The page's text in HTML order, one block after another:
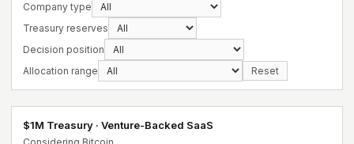
Company type
Treasury reserves
Decision position
Allocation range
Reset
$1M Treasury · Venture-Backed SaaS